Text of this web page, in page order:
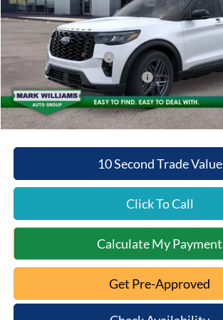
Documentation Fee:
Beechmont Ford Discount:
Retail Customer Cash
SSE Down Payment Assistance
Beechmont Ford Price:
10 Second Trade Value
Click To Call
Calculate My Payment
Get Pre-Approved